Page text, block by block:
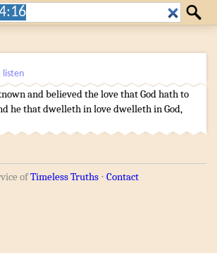
Search
andbelievedthe lovethatGodhathto
he that dwellethinlovedwellethinGod,
ofTimeless Truths⋅ Contact